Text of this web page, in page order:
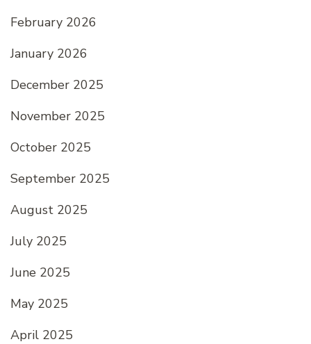
February 2026
January 2026
December 2025
November 2025
October 2025
September 2025
August 2025
July 2025
June 2025
May 2025
April 2025